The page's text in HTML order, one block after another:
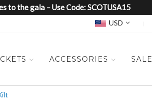
to the gala – Use Code: SCOTUSA15
Currency
USD
ACCESSORIES SALE